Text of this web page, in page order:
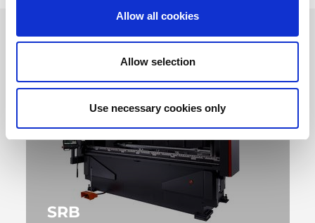
Allow all cookies
Allow selection
Use necessary cookies only
SRB